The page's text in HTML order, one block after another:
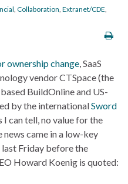
Collaboration Extranet/CDE
ownership change , SaaS
vendor CTSpace (the
BuildOnline and US-
by the internationalSword
can tell, no value for the
news came in a low-key
last Friday before the
Howard Koenig is quoted: